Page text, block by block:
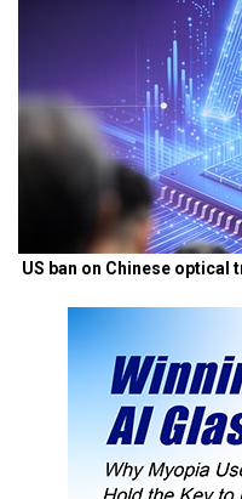
US ban on Chinese optical